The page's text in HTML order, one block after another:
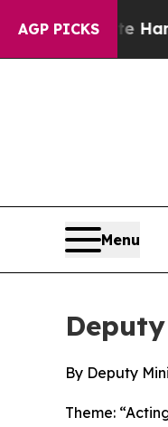
AGP PICKS
Harms to Youth
Menu
By Deputy
Theme: